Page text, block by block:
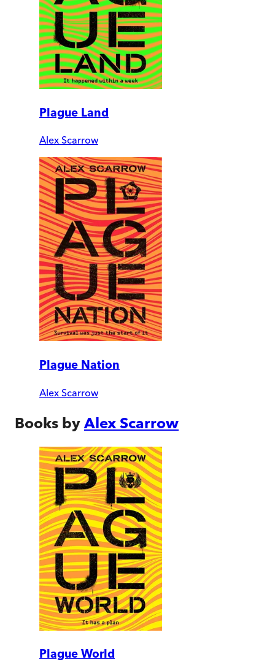
Plague Land
Alex Scarrow
Plague Nation
Alex Scarrow
Books by Alex Scarrow
Plague World